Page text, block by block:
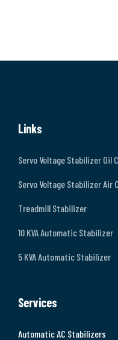
Links
Servo Voltage Stabilizer Oil
Servo Voltage Stabilizer Air
Treadmill Stabilizer
10 KVA Automatic Stabilizer
5 KVA Automatic Stabilizer
Services
Automatic AC Stabilizers